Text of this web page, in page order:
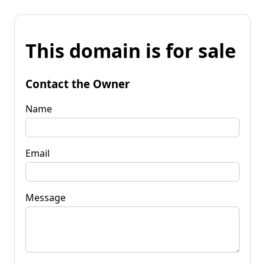
This domain is for sale
Contact the Owner
Name
Email
Message